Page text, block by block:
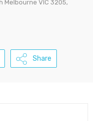
Melbourne VIC 3205,
Share